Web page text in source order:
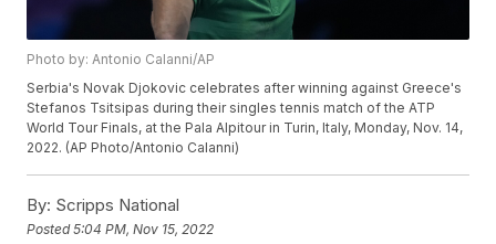
Photo by: Antonio Calanni/AP
Serbia's Novak Djokovic celebrates after winning against Greece's
Stefanos Tsitsipas during their singles tennis match of the ATP
World Tour Finals, at the Pala Alpitour in Turin, Italy, Monday, Nov. 14,
2022. (AP Photo/Antonio Calanni)
By: Scripps National
Posted5:04 PM, Nov 15, 2022